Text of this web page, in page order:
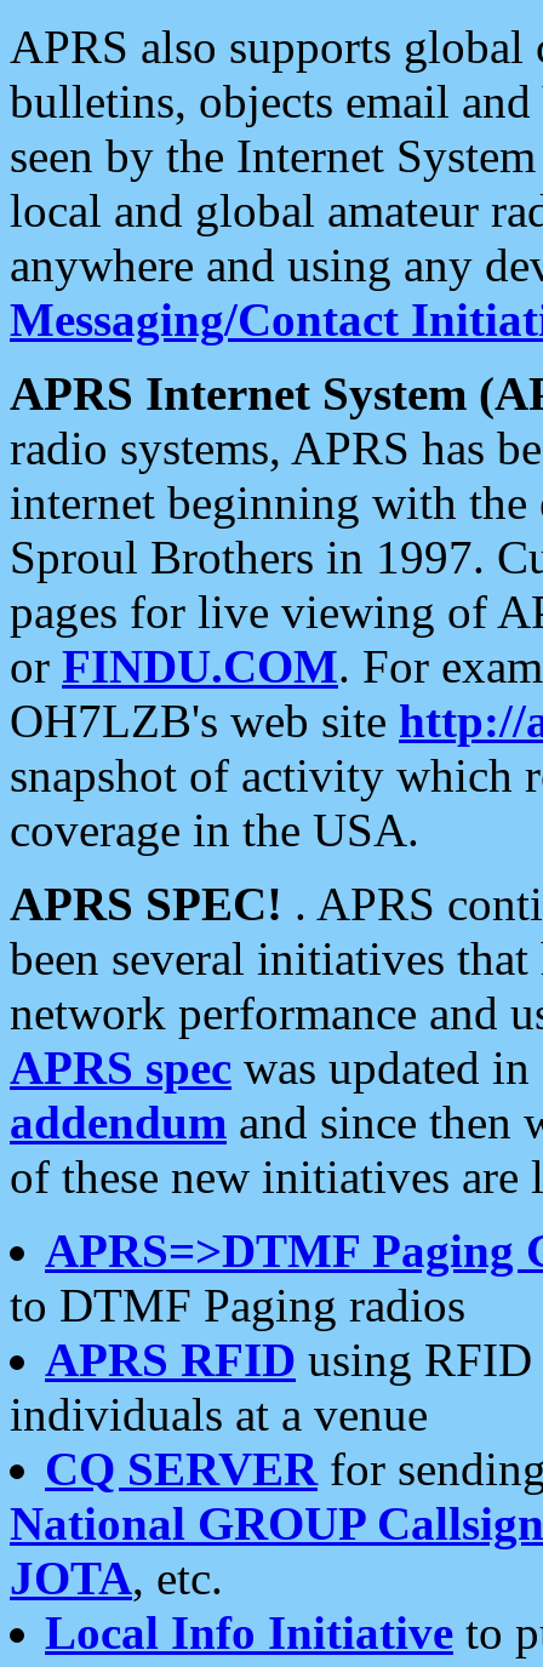
APRS also supports
bulletins, objects email and
seen by the Internet
local and global amateur
anywhere and using any
Messaging/Contact
APRS Internet System
radio systems, APRS has
internet beginning with the
Sproul Brothers in 1997.
pages for live viewing of
or FINDU.COM. For
OH7LZB's web site http://
snapshot of activity which
coverage in the USA.
APRS SPEC! . APRS
been several initiatives
network performance and
APRS spec was updated
addendum and since then
of these new initiatives are
APRS=>DTMF Paging
to DTMF Paging radios
APRS RFID using RFID
individuals at a venue
CQ SERVERfor
National GROUP
JOTA, etc.
Local Info Initiative to